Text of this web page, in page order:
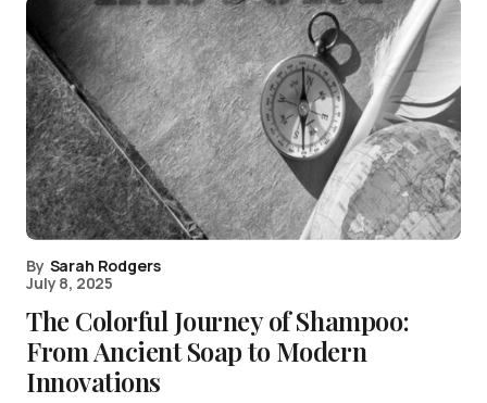
By Sarah Rodgers
July 8, 2025
The Colorful Journey of Shampoo:
From Ancient Soap to Modern
Innovations